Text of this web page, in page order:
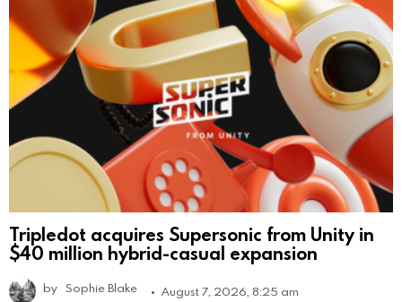
Tripledot acquires Supersonic from Unity in
$40 million hybrid-casual expansion
by Sophie Blake August 7, 2026, 8:25 am